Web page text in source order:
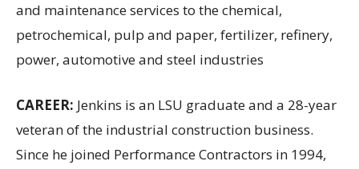
and maintenance services to the chemical,
petrochemical, pulp and paper, fertilizer, refinery,
power, automotive and steel industries
CAREER: Jenkins is an LSU graduate and a 28-year
veteran of the industrial construction business.
Since he joined Performance Contractors in 1994,